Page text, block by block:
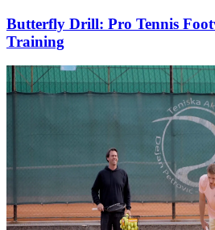
Butterfly Drill: Pro Tennis
Training